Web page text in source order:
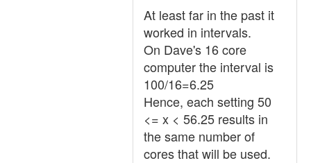
At least far in the past it
worked in intervals.
On Dave's 16 core
computer the interval is
100/16=6.25
Hence, each setting 50
<= x < 56.25 results in
the same number of
cores that will be used.